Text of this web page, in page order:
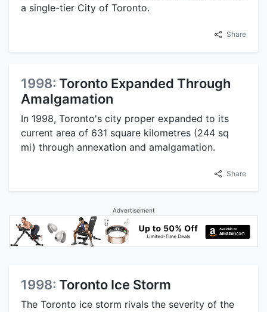
a single-tier City of Toronto.
Share
1998: Toronto Expanded Through
Amalgamation
In 1998, Toronto's city proper expanded to its
current area of 631 square kilometres (244 sq
mi) through annexation and amalgamation.
Share
Advertisement
1998: Toronto Ice Storm
The Toronto ice storm rivals the severity of the